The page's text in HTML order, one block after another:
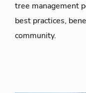
tree management
best practices,
community.